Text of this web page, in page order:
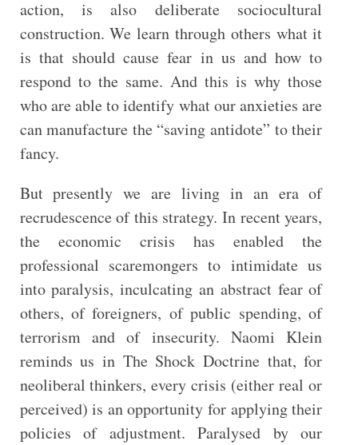
action, is also deliberate sociocultural
construction. We learn through others what it
is that should cause fear in us and how to
respond to the same. And this is why those
who are able to identify what our anxieties are
can manufacture the “saving antidote” to their
fancy.
But presently we are living in an era of
recrudescence of this strategy. In recent years,
the economic crisis has enabled the
professional scaremongers to intimidate us
into paralysis, inculcating an abstract fear of
others, of foreigners, of public spending, of
terrorism and of insecurity. Naomi Klein
reminds us in The Shock Doctrine that, for
neoliberal thinkers, every crisis (either real or
perceived) is an opportunity for applying their
policies of adjustment. Paralysed by our